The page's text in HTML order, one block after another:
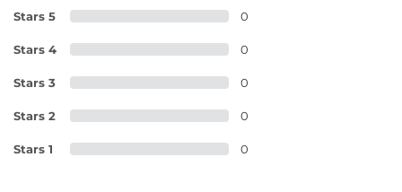
Stars 5 0
Stars 4 0
Stars 3 0
Stars 2 0
Stars 1 0